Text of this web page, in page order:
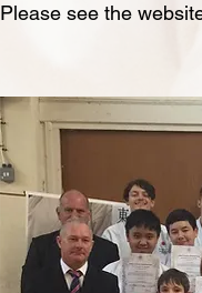
Please see the